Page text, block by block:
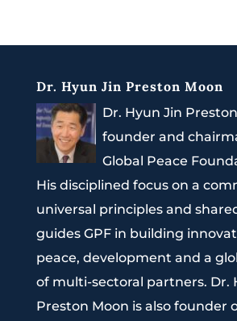
Dr. Hyun Jin Preston Moon
Dr. Hyun Jin
founder and
Global Peace
His disciplined focus on a
universal principles and
guides GPF in building
peace, development and a
of multi-sectoral partners. Dr.
Preston Moon is also founder